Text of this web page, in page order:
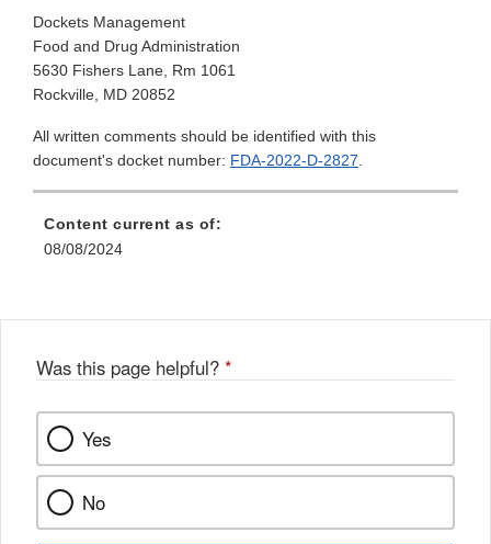
Dockets Management
Food and Drug Administration
5630 Fishers Lane, Rm 1061
Rockville, MD 20852
All written comments should be identified with this
document's docket number: FDA-2022-D-2827.
Content current as of:
08/08/2024
Was this page helpful? *
Yes
No